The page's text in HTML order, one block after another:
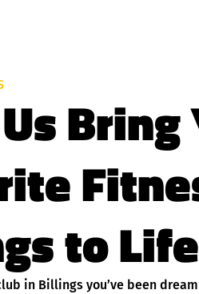
Bring
to
in Billings you’ve been